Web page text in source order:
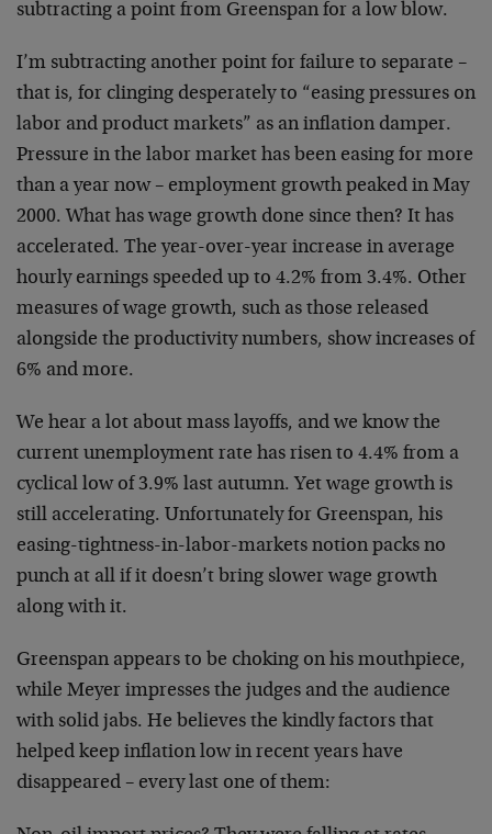
subtracting a point from Greenspan for a low blow.
I’m subtracting another point for failure to separate –
that is, for clinging desperately to “easing pressures on
labor and product markets” as an inflation damper.
Pressure in the labor market has been easing for more
than a year now – employment growth peaked in May
2000. What has wage growth done since then? It has
accelerated. The year-over-year increase in average
hourly earnings speeded up to 4.2% from 3.4%. Other
measures of wage growth, such as those released
alongside the productivity numbers, show increases of
6% and more.
We hear a lot about mass layoffs, and we know the
current unemployment rate has risen to 4.4% from a
cyclical low of 3.9% last autumn. Yet wage growth is
still accelerating. Unfortunately for Greenspan, his
easing-tightness-in-labor-markets notion packs no
punch at all if it doesn’t bring slower wage growth
along with it.
Greenspan appears to be choking on his mouthpiece,
while Meyer impresses the judges and the audience
with solid jabs. He believes the kindly factors that
helped keep inflation low in recent years have
disappeared – everylast one of them: